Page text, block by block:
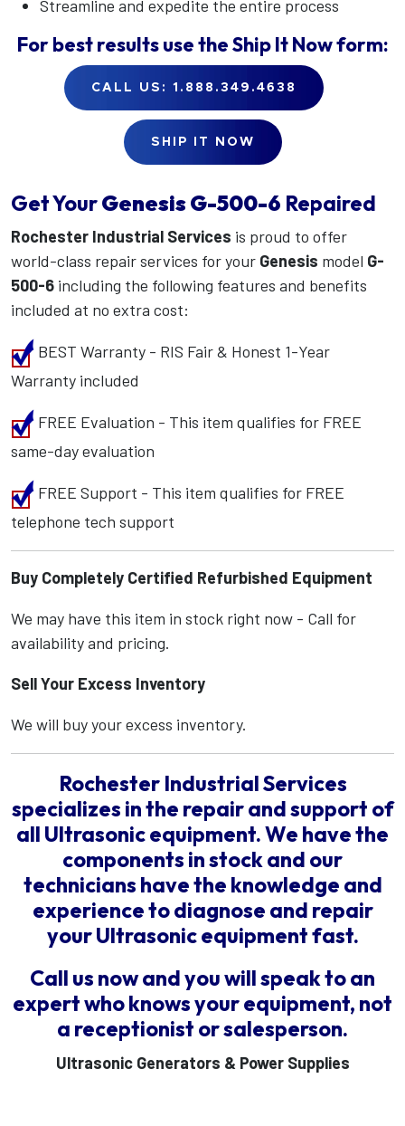
Streamline and expedite the entire process
For best results use theShip It Nowform:
CALL US: 1.888.349.4638
SHIP IT NOW
Get YourGenesisG-500-6 Repaired
Rochester Industrial Services is proud to offer
world-class repair services for your Genesis model G-
500-6 including the following features and benefits
included at no extra cost:
BEST Warranty - RIS Fair & Honest 1-Year
Warranty included
FREE Evaluation - This item qualifies for FREE
same-day evaluation
FREE Support - This item qualifies for FREE
telephone tech support
Buy Completely Certified Refurbished Equipment
We may have this item in stock right now - Call for
availability and pricing.
Sell Your Excess Inventory
We will buy your excess inventory.
Rochester Industrial Services
specializes in the repair and support of
all Ultrasonic equipment. We have the
components in stock and our
technicians have the knowledge and
experience to diagnose and repair
your Ultrasonic equipment fast.
Call us now and you will speak to an
expert who knows your equipment, not
a receptionist or salesperson.
Ultrasonic Generators & Power Supplies